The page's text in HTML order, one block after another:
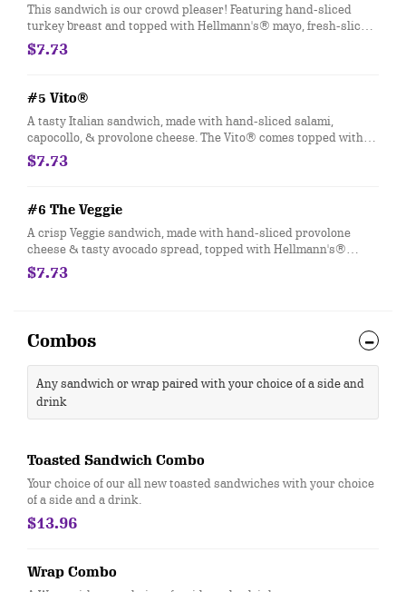
This sandwich is our crowd pleaser! Featuring hand-sliced
turkey breast and topped with Hellmann's® mayo, fresh-sliced
lettuce and tomato. Customize with any of your favorite
Freebies or Add-ons.
$7.73
#5 Vito®
A tasty Italian sandwich, made with hand-sliced salami,
capocollo, & provolone cheese. The Vito® comes topped with
fresh-sliced lettuce, tomato, onion, oil & vinegar and oregano-
basil. Customize with any of your favorite Freebies or Add-ons.
$7.73
#6 The Veggie
A crisp Veggie sandwich, made with hand-sliced provolone
cheese & tasty avocado spread, topped with Hellmann's®
mayo, fresh-sliced lettuce, tomato and cucumber. Customize
with any of your favorite Freebies or Add-ons.
$7.73
Combos
Any sandwich or wrap paired with your choice of a side and
drink
Toasted Sandwich Combo
Your choice of our all new toasted sandwiches with your choice
of a side and a drink.
$13.96
Wrap Combo